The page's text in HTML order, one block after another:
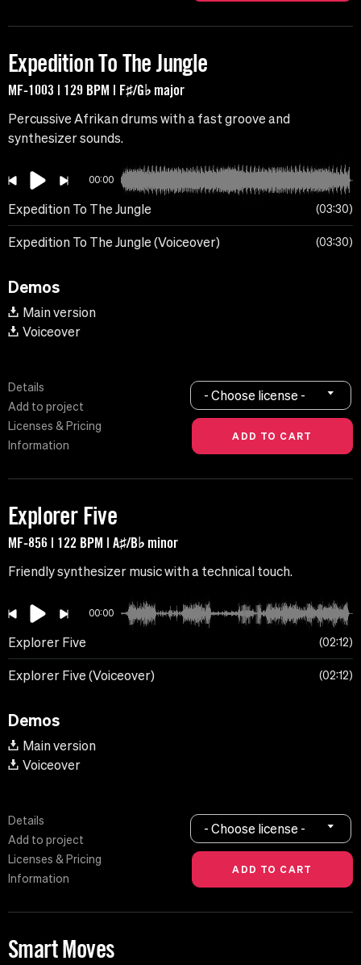
Expedition To The Jungle
MF-1003 | 129 BPM | F♯/G♭ major
Percussive Afrikan drums with a fast groove and
synthesizer sounds.
00:00
Expedition To The Jungle 03:30
Expedition To The Jungle (Voiceover) 03:30
Demos
Main version
Voiceover
Details
Add to project
Licenses & Pricing
Information
- Choose license -
Explorer Five
MF-856 | 122 BPM | A♯/B♭ minor
Friendly synthesizer music with a technical touch.
00:00
Explorer Five 02:12
Explorer Five (Voiceover) 02:12
Demos
Main version
Voiceover
Details
Add to project
Licenses & Pricing
Information
- Choose license -
Smart Moves